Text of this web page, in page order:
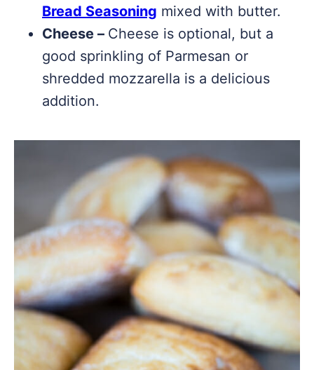
Bread Seasoning mixed with butter.
Cheese – Cheese is optional, but a
good sprinkling of Parmesan or
shredded mozzarella is a delicious
addition.